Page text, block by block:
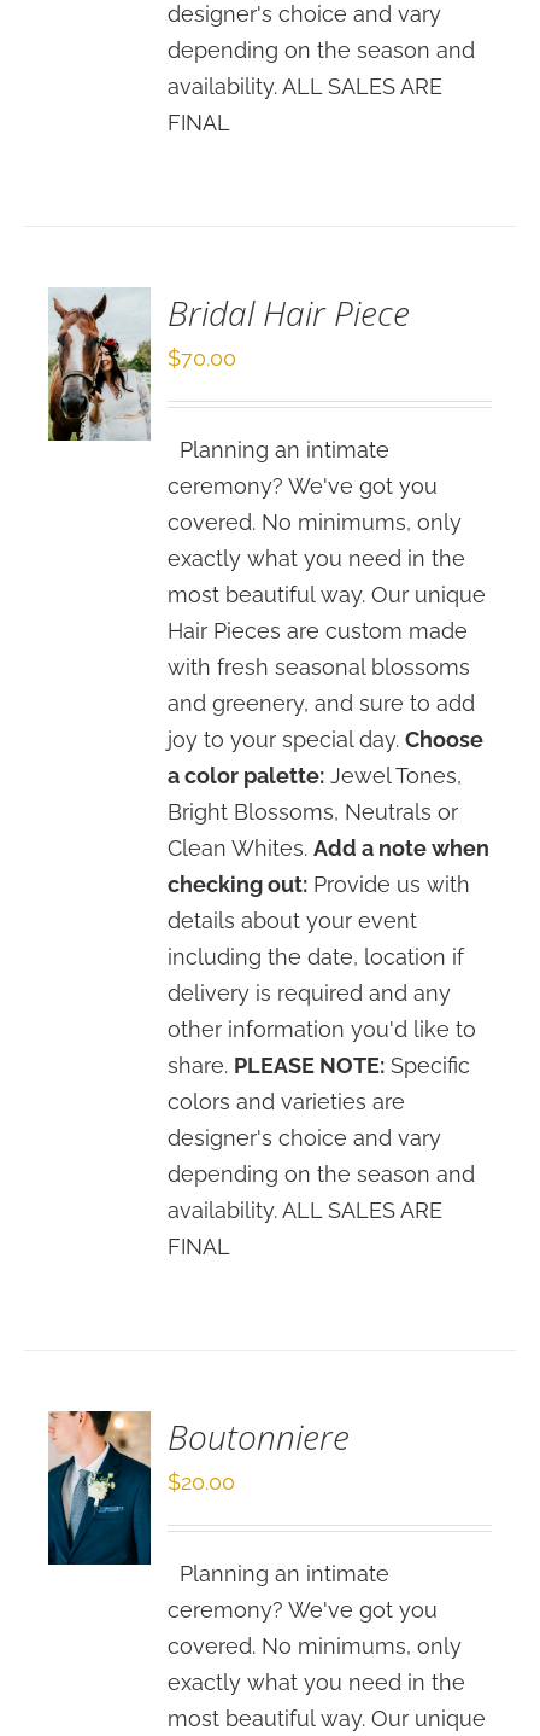
designer's choice and vary
depending on the season and
availability. ALL SALES ARE
FINAL
Bridal Hair Piece
$70.00
Planning an intimate
ceremony? We've got you
covered. No minimums, only
exactly what you need in the
most beautiful way. Our unique
Hair Pieces are custom made
with fresh seasonal blossoms
and greenery, and sure to add
joy to your special day.Choose
a color palette: Jewel Tones,
Bright Blossoms, Neutrals or
Clean Whites.Add a note when
checking out: Provide us with
details about your event
including the date, location if
delivery is required and any
other information you'd like to
share. PLEASE NOTE: Specific
colors and varieties are
designer's choice and vary
depending on the season and
availability. ALL SALES ARE
FINAL
Boutonniere
$20.00
Planning an intimate
ceremony? We've got you
covered. No minimums, only
exactly what you need in the
most beautiful way. Our unique